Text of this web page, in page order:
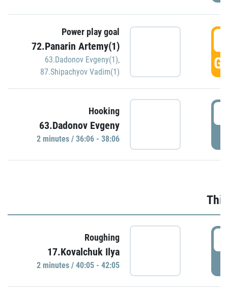
Power play goal
72.Panarin Artemy(1)
63.Dadonov Evgeny(1),
87.Shipachyov Vadim(1)
Hooking
63.Dadonov Evgeny
2 minutes / 36:06 - 38:06
Roughing
17.Kovalchuk Ilya
2 minutes / 40:05 - 42:05